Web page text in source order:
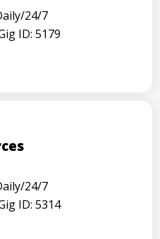
24/7
ID: 5179
24/7
ID: 5314